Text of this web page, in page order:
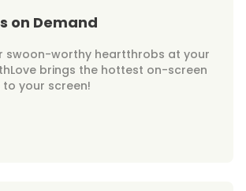
on Demand
swoon-worthy heartthrobs at your
brings the hottest on-screen
your screen!